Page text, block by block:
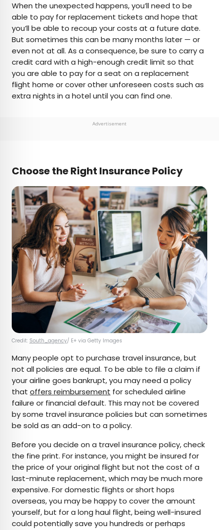
When the unexpected happens, you’ll need to be
able to pay for replacement tickets and hope that
you’ll be able to recoup your costs at a future date.
But sometimes this can be many months later — or
even not at all. As a consequence, be sure to carry a
credit card with a high-enough credit limit so that
you are able to pay for a seat on a replacement
flight home or cover other unforeseen costs such as
extra nights in a hotel until you can find one.
Advertisement
Choose the Right Insurance Policy
Credit: South_agency/ E+ via Getty Images
Many people opt to purchase travel insurance, but
not all policies are equal. To be able to file a claim if
your airline goes bankrupt, you may need a policy
that offers reimbursement for scheduled airline
failure or financial default. This may not be covered
by some travel insurance policies but can sometimes
be sold as an add-on to a policy.
Before you decide on a travel insurance policy, check
the fine print. For instance, you might be insured for
the price of your original flight but not the cost of a
last-minute replacement, which may be much more
expensive. For domestic flights or short hops
overseas, you may be happy to cover the amount
yourself, but for a long haul flight, being well-insured
could potentially save you hundreds or perhaps